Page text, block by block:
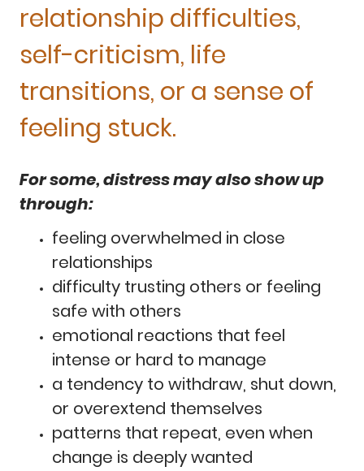
relationship difficulties,
self-criticism, life
transitions, or a sense of
feeling stuck.
For some, distress may also show up
through:
feeling overwhelmed in close
relationships
difficulty trusting others or feeling
safe with others
emotional reactions that feel
intense or hard to manage
a tendency to withdraw, shut down,
or overextend themselves
patterns that repeat, even when
change is deeply wanted